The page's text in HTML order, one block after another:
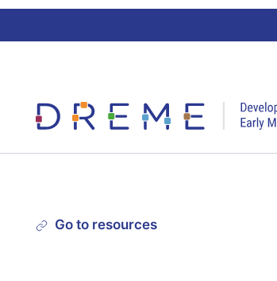
Go to Home page
Go to resources